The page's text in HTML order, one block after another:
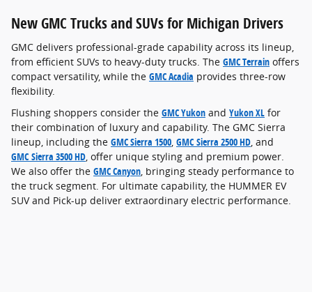
New GMC Trucks and SUVs for Michigan Drivers
GMC delivers professional-grade capability across its lineup,
from efficient SUVs to heavy-duty trucks. The GMC Terrain offers
compact versatility, while the GMC Acadia provides three-row
flexibility.
Flushing shoppers consider the GMC Yukon and Yukon XL for
their combination of luxury and capability. The GMC Sierra
lineup, including the GMC Sierra 1500 GMC Sierra 2500 HD , and
GMC Sierra 3500 HD , offer unique styling and premium power.
We also offer the GMC Canyon , bringing steady performance to
the truck segment. For ultimate capability, the HUMMER EV
SUV and Pick-up deliver extraordinary electric performance.